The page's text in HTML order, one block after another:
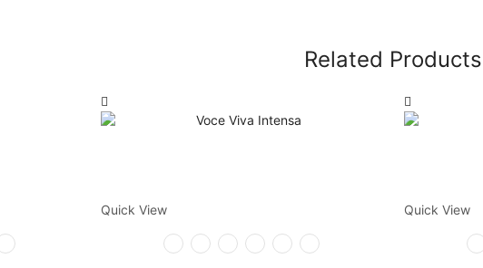
Related Products
Quick View Quick View